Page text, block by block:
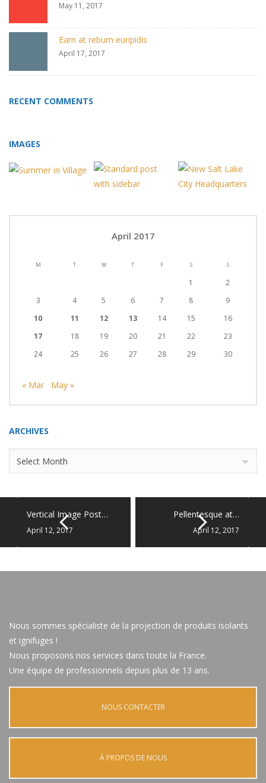
May 11, 2017
Eam at rebum euripidis
April 17, 2017
RECENT COMMENTS
IMAGES
April 2017
M T W T F S S
1
2
3
4 5 6 7 8
9
10
11 12 13 14 15
16
17
18 19 20 21 22
23
24
25 26 27 28 29 30
« Mar May »
ARCHIVES
Archives
Select Month
Vertical Image Post…
April 12, 2017
Pellentesque at…
April 12, 2017
Nous sommes spécialiste de la projection de produits isolants
et ignifuges !
Nous proposons nos services dans toute la France.
Une équipe de professionnels depuis plus de 13 ans.
NOUS CONTACTER
À PROPOS DE NOUS